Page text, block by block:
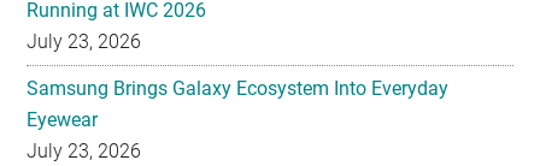
Running at IWC 2026
July 23, 2026
Samsung Brings Galaxy Ecosystem Into Everyday
Eyewear
July 23, 2026